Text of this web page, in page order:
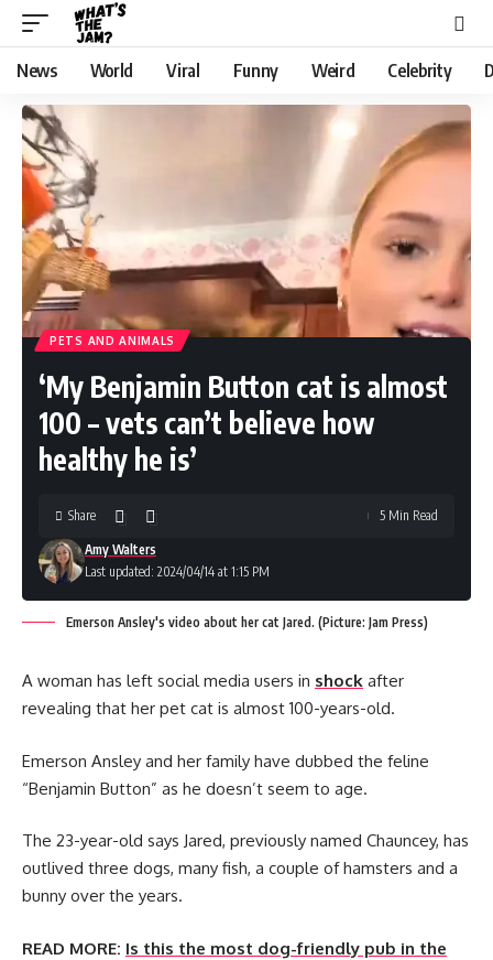
News World Viral Funny Weird Celebrity
PETS AND ANIMALS
‘My Benjamin Button cat is almost
100 – vets can’t believe how
healthy he is’
Last updated: 2024/04/14 at 1:15 PM
Amy Walters
Share 5 Min Read
Emerson Ansley's video about her cat Jared. (Picture: Jam Press)
A woman has left social media users in shock after
revealing that her pet cat is almost 100-years-old.
Emerson Ansley and her family have dubbed the feline
“Benjamin Button” as he doesn’t seem to age.
The 23-year-old says Jared, previously named Chauncey, has
outlived three dogs, many fish, a couple of hamsters and a
bunny over the years.
READ MORE: Is this the most dog-friendly pub in the